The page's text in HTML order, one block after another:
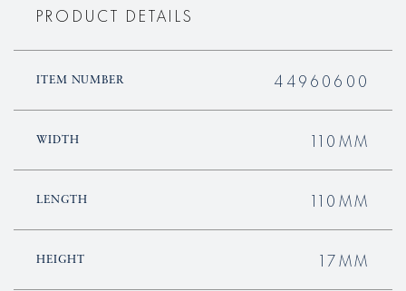
PRODUCT DETAILS
ITEM NUMBER 44960600
WIDTH 110MM
LENGTH 110MM
HEIGHT 17MM